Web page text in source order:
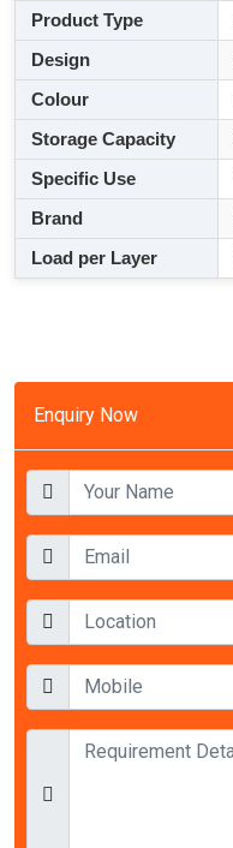
Enquiry Now
Product Type
Design
Colour
Storage Capacity
Specific Use
Brand
Load per Layer